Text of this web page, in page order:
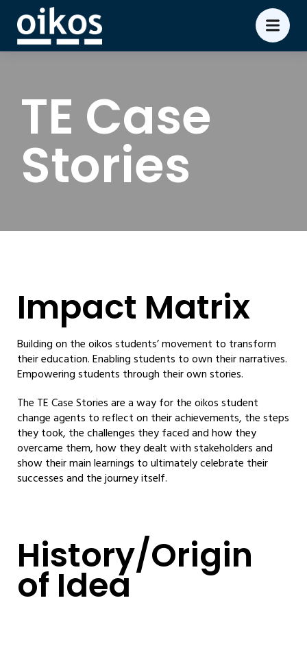
TE Case
Stories
Impact Matrix
Building on the oikos students’ movement to transform
their education. Enabling students to own their narratives.
Empowering students through their own stories.
The TE Case Stories are a way for the oikos student
change agents to reflect on their achievements, the steps
they took, the challenges they faced and how they
overcame them, how they dealt with stakeholders and
show their main learnings to ultimately celebrate their
successes and the journey itself.
History/Origin
of Idea